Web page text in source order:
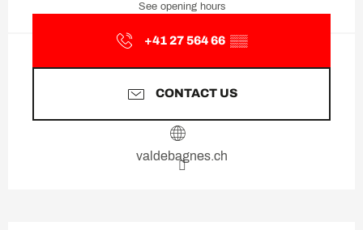
See opening hours
+41 27 564 66 ▒▒
CONTACT US
valdebagnes.ch